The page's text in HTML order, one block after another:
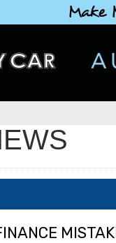
Make